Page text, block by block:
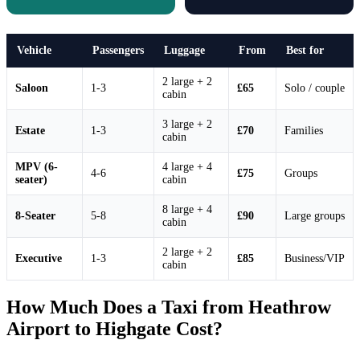
Vehicle Passengers Luggage From Best for
Saloon 1-3
2 large + 2
cabin
£65 Solo / couple
Estate 1-3
3 large + 2
cabin
£70 Families
MPV (6-
seater)
4-6
4 large + 4
cabin
£75 Groups
8-Seater 5-8
8 large + 4
cabin
£90 Large groups
Executive 1-3
2 large + 2
cabin
£85 Business/VIP
How Much Does a Taxi from Heathrow
Airport to Highgate Cost?